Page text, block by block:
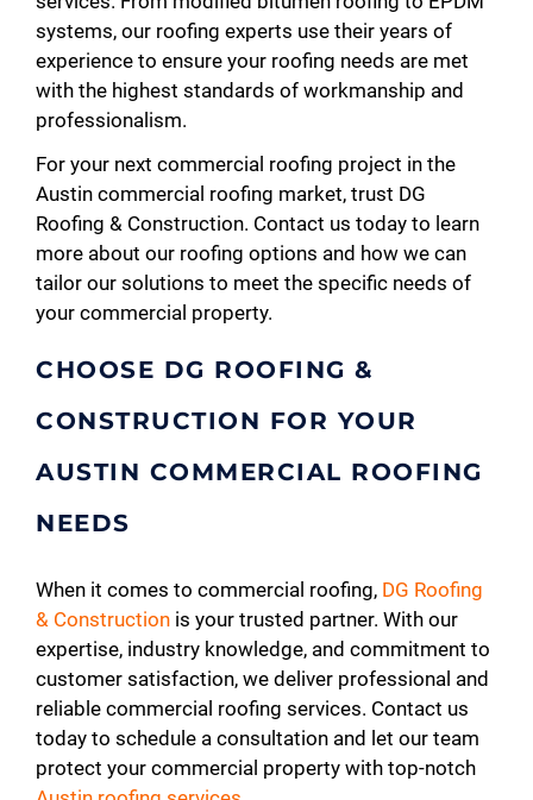
systems, our roofing experts use their years of
experience to ensure your roofing needs are met
with the highest standards of workmanship and
professionalism.
For your next commercial roofing project in the
Austin commercial roofing market, trust DG
Roofing & Construction. Contact us today to learn
more about our roofing options and how we can
tailor our solutions to meet the specific needs of
your commercial property.
CHOOSE DG ROOFING &
CONSTRUCTION FOR YOUR
AUSTIN COMMERCIAL ROOFING
NEEDS
When it comes to commercial roofing, DG Roofing
& Construction is your trusted partner. With our
expertise, industry knowledge, and commitment to
customer satisfaction, we deliver professional and
reliable commercial roofing services. Contact us
today to schedule a consultation and let our team
protect your commercial property with top-notch